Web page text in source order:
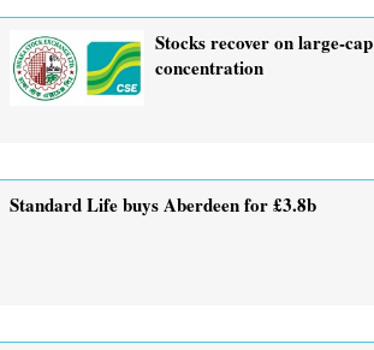
Stocks recover on large-cap
concentration
Standard Life buys Aberdeen for £3.8b